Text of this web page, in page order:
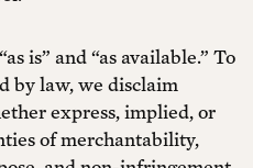
is” and “as available.” To
by law, we disclaim
express, implied, or
of merchantability,